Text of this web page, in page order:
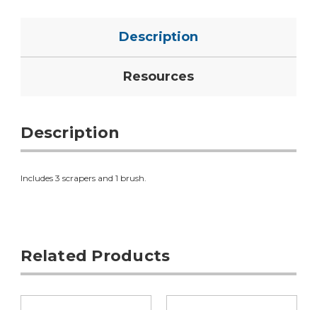
Description
Resources
Description
Includes 3 scrapers and 1 brush.
Related Products